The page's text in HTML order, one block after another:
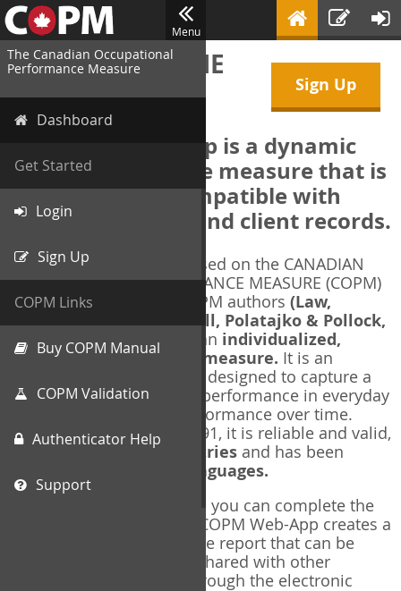
Menu
The Canadian Occupational
Performance Measure
Dashboard
Get Started
Login
Sign Up
COPM Links
Buy COPM Manual
COPM Validation
Authenticator Help
Support
Sign Up
WELCOME TO THE
COPM Web-App
The COPM Web-App is a dynamic
electronic outcome measure that is
designed to be compatible with
electronic health and client records.
The COPM Web-App is based on the CANADIAN
OCCUPATIONAL PERFORMANCE MEASURE (COPM)
and authorized by the COPM authors (Law,
Baptiste, Carswell, McColl, Polatajko & Pollock,
1991-2014). The COPM is an individualized,
client-centred outcome measure. It is an
measure designed to capture a
client's self-perception of performance in everyday
living, and changes in performance over time.
Originally published in 1991, it is reliable and valid,
and used in over 40 countries and has been
35 languages.
Using the COPM Web-App, you can complete the
COPM electronically. The COPM Web-App creates a
brief, informative, two-page report that can be
saved in PDF format and shared with other
members of your team through the electronic